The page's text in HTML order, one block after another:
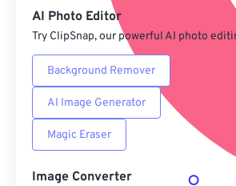
AI Photo Editor
Try ClipSnap, our powerful AI photo
Background Remover
AI Image Generator
Magic Eraser
Image Converter